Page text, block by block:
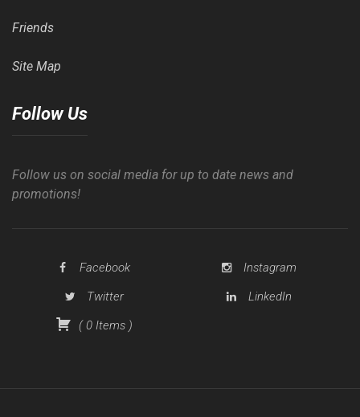
Friends
Site Map
Follow Us
Follow us on social media for up to date news and
promotions!
Facebook
Instagram
Twitter
LinkedIn
(0 Items )